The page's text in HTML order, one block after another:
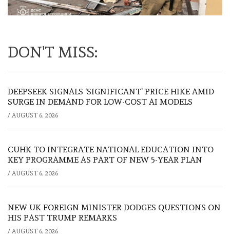
DON'T MISS:
DEEPSEEK SIGNALS ‘SIGNIFICANT’ PRICE HIKE AMID
SURGE IN DEMAND FOR LOW-COST AI MODELS
/ AUGUST 6, 2026
CUHK TO INTEGRATE NATIONAL EDUCATION INTO
KEY PROGRAMME AS PART OF NEW 5-YEAR PLAN
/ AUGUST 6, 2026
NEW UK FOREIGN MINISTER DODGES QUESTIONS ON
HIS PAST TRUMP REMARKS
/ AUGUST 6, 2026